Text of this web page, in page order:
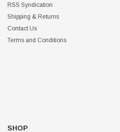
RSS Syndication
Shipping & Returns
Contact Us
Terms and Conditions
SHOP